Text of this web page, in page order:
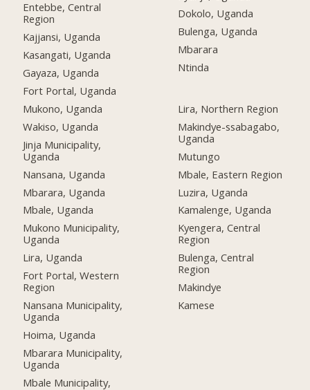
Entebbe, Central
Region
Kajjansi, Uganda
Kasangati, Uganda
Gayaza, Uganda
Fort Portal, Uganda
Mukono, Uganda
Wakiso, Uganda
Jinja Municipality,
Uganda
Nansana, Uganda
Mbarara, Uganda
Mbale, Uganda
Mukono Municipality,
Uganda
Lira, Uganda
Fort Portal, Western
Region
Nansana Municipality,
Uganda
Hoima, Uganda
Mbarara Municipality,
Uganda
Mbale Municipality,
Dokolo, Uganda
Bulenga, Uganda
Mbarara
Ntinda
Lira, Northern Region
Makindye-ssabagabo,
Uganda
Mutungo
Mbale, Eastern Region
Luzira, Uganda
Kamalenge, Uganda
Kyengera, Central
Region
Bulenga, Central
Region
Makindye
Kamese